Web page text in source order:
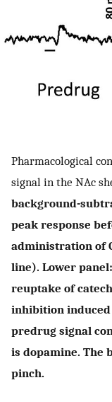
Pharmacological
signal in the NAc
background-
peak response
administration of
line). Lower
reuptake of
inhibition induced
predrug signal
is dopamine. The
pinch.